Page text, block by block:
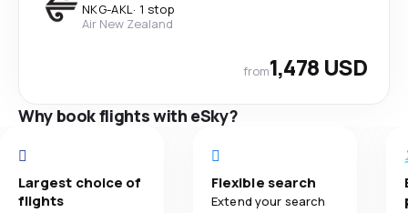
NKG-AKL· 1 stop
Air New Zealand
from1,478 USD
Why book flights with eSky?
Largest choice of
flights
Flexible search
Extend your search